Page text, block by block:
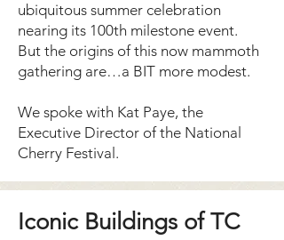
ubiquitous summer celebration
nearing its 100th milestone event.
But the origins of this now mammoth
gathering are…a BIT more modest.
We spoke with Kat Paye, the
Executive Director of the National
Cherry Festival.
Iconic Buildings of TC